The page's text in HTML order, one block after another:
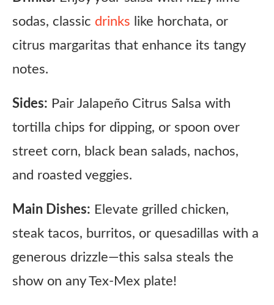
sodas, classic drinks like horchata, or
citrus margaritas that enhance its tangy
notes.
Sides: Pair Jalapeño Citrus Salsa with
tortilla chips for dipping, or spoon over
street corn, black bean salads, nachos,
and roasted veggies.
Main Dishes: Elevate grilled chicken,
steak tacos, burritos, or quesadillas with a
generous drizzle—this salsa steals the
show on any Tex-Mex plate!